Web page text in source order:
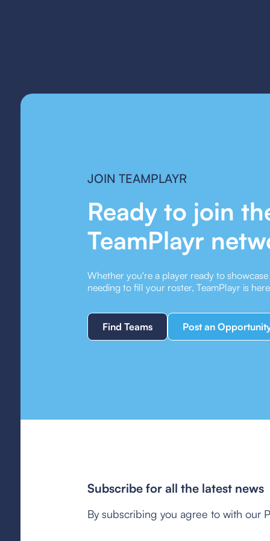
JOIN TEAMPLAYR
Ready to join
TeamPlayr
Whether you're a player ready to
needing to fill your roster, TeamPlayr is
Find Teams Post an
Subscribe for all the latest news
By subscribing you agree to with our